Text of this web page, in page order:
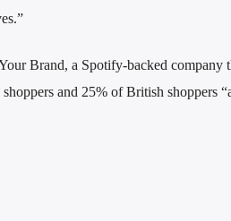
Brand, a Spotify-backed company
and 25% of British shoppers